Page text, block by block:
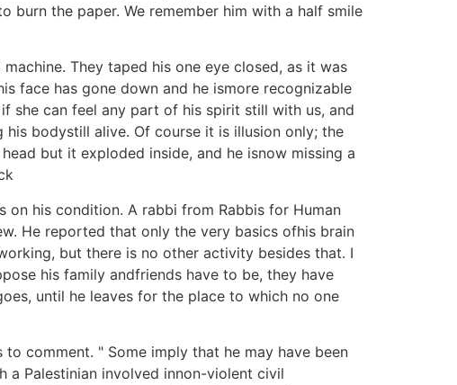
burn the paper. We remember him with a half smile
They taped his one eye closed, as it was
face has gone down and he ismore recognizable
she can feel any part of his spirit still with us, and
bodystill alive. Of course it is illusion only; the
but it exploded inside, and he isnow missing a
on his condition. A rabbi from Rabbis for Human
He reported that only the very basics ofhis brain
but there is no other activity besides that. I
his family andfriends have to be, they have
until he leaves for the place to which no one
comment. " Some imply that he may have been
a Palestinian involved innon-violent civil